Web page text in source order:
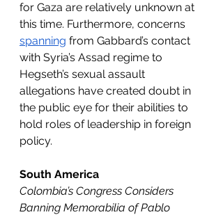
for Gaza are relatively unknown at
this time. Furthermore, concerns
spanning from Gabbard’s contact
with Syria’s Assad regime to
Hegseth’s sexual assault
allegations have created doubt in
the public eye for their abilities to
hold roles of leadership in foreign
policy.
South America
Colombia’s Congress Considers
Banning Memorabilia of Pablo